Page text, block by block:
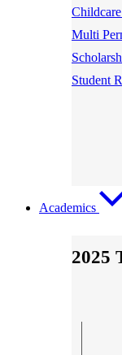
Multi
Student
Academics
2025